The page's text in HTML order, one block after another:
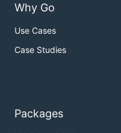
Why Go
Use Cases
Case Studies
Packages